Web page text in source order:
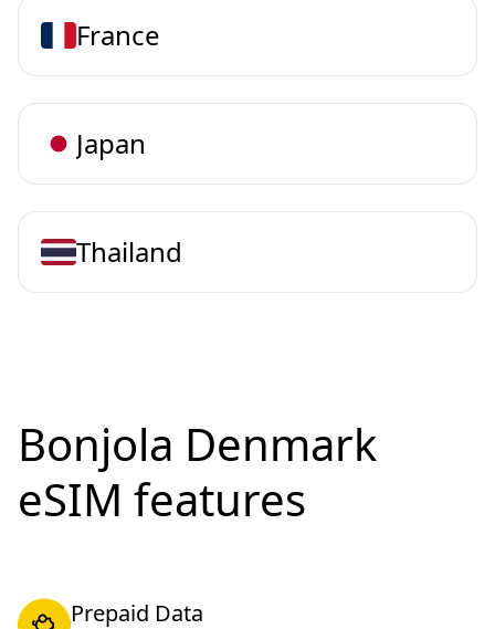
France
Japan
Thailand
Bonjola Denmark
eSIM features
Prepaid Data